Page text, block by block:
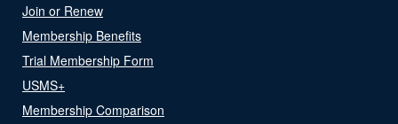
Join or Renew
Membership Benefits
Trial Membership Form
USMS+
Membership Comparison